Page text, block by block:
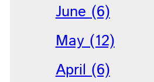
June (6)
May (12)
April (6)